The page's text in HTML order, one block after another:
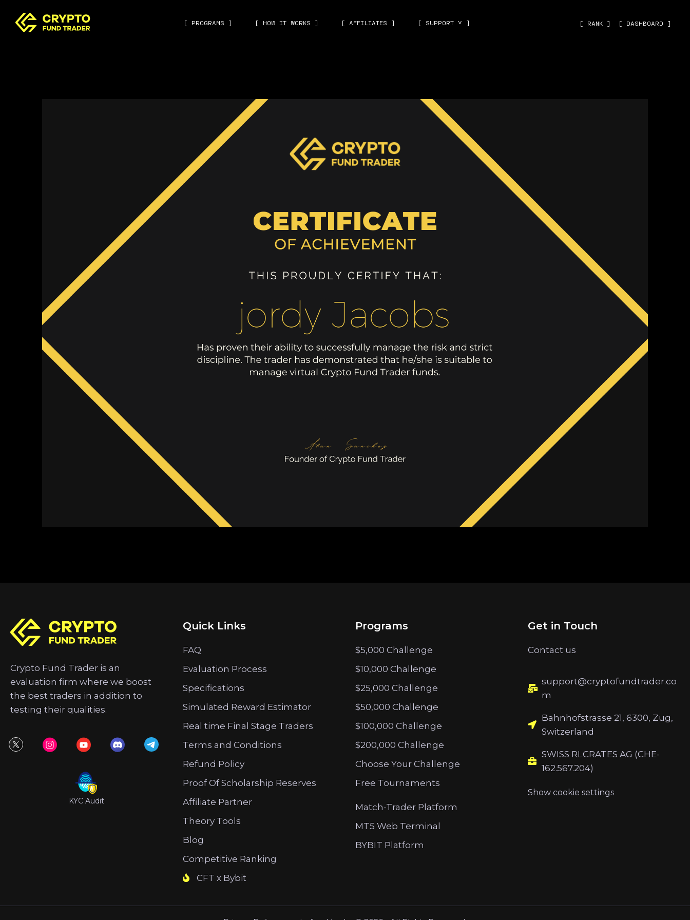
[ PROGRAMS ] [ HOW IT WORKS ] [ AFFILIATES ] [ SUPPORT ˅ ] [ RANK ] [ DASHBOARD ]
Crypto Fund Trader is an
evaluation firm where we boost
the best traders in addition to
testing their qualities.
KYC Audit
Quick Links
FAQ
Evaluation Process
Specifications
Simulated Reward Estimator
Real time Final Stage Traders
Terms and Conditions
Refund Policy
Proof Of Scholarship Reserves
Affiliate Partner
Theory Tools
Blog
Competitive Ranking
CFT x Bybit
Programs
$5,000 Challenge
$10,000 Challenge
$25,000 Challenge
$50,000 Challenge
$100,000 Challenge
$200,000 Challenge
Choose Your Challenge
Free Tournaments
Match-Trader Platform
MT5 Web Terminal
BYBIT Platform
Get in Touch
Contact us
support@cryptofundtrader.co
m
Bahnhofstrasse 21, 6300, Zug,
Switzerland
SWISS RLCRATES AG (CHE-
162.567.204)
Show cookie settings